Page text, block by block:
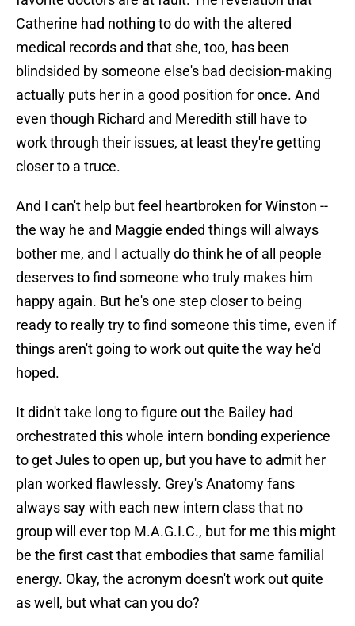
Catherine had nothing to do with the altered
medical records and that she, too, has been
blindsided by someone else's bad decision-making
actually puts her in a good position for once. And
even though Richard and Meredith still have to
work through their issues, at least they're getting
closer to a truce.
And I can't help but feel heartbroken for Winston --
the way he and Maggie ended things will always
bother me, and I actually do think he of all people
deserves to find someone who truly makes him
happy again. But he's one step closer to being
ready to really try to find someone this time, even if
things aren't going to work out quite the way he'd
hoped.
It didn't take long to figure out the Bailey had
orchestrated this whole intern bonding experience
to get Jules to open up, but you have to admit her
plan worked flawlessly. Grey's Anatomy fans
always say with each new intern class that no
group will ever top M.A.G.I.C., but for me this might
be the first cast that embodies that same familial
energy. Okay, the acronym doesn't work out quite
as well, but what can you do?